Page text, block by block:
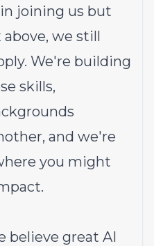
joining us but
we still
We're building
skills,
and we're
you might
believe great AI